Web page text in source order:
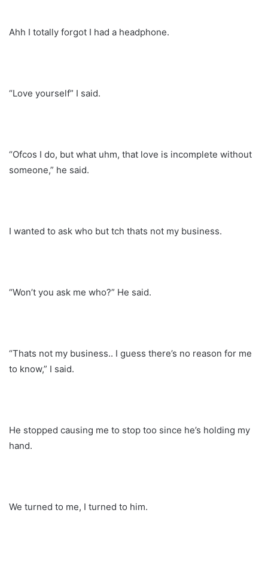
Ahh I totally forgot I had a headphone.
“Love yourself” I said.
“Ofcos I do, but what uhm, that love is incomplete without
someone,” he said.
I wanted to ask who but tch thats not my business.
“Won’t you ask me who?” He said.
“Thats not my business.. I guess there’s no reason for me
to know,” I said.
He stopped causing me to stop too since he’s holding my
hand.
We turned to me, I turned to him.